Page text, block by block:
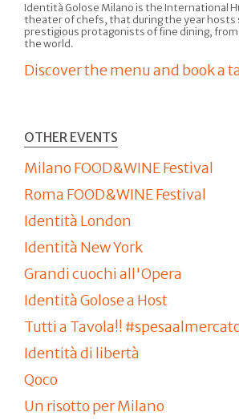
Identità Golose Milano is the International
theater of chefs, that during the year hosts
prestigious protagonists of fine dining,
the world.
Discover the menu and book a
OTHER EVENTS
Milano FOOD&WINE Festival
Roma FOOD&WINE Festival
Identità London
Identità New York
Grandi cuochi all'Opera
Identità Golose a Host
Tutti a Tavola!!
Identità di libertà
Qoco
Un risotto per Milano